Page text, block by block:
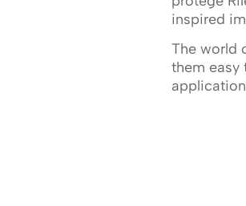
inspired
The world
them easy